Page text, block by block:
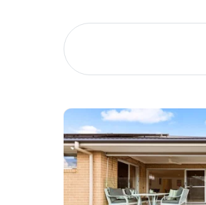
Buying &
Selling
Properties For Sale
Commercial Listings
Recently Sold